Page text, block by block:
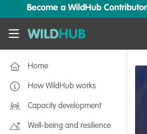
Skip to main content
Become a WildHub
WildHub
Home
How WildHub works
Capacity development
Well-being and resilience